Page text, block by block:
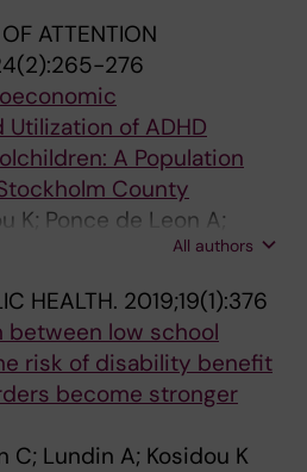
ATTENTION
276
of ADHD
A Population
County
K; Ponce de Leon A;
C; Dal H; Dalman C
All authors
HEALTH. 2019;19(1):376
between low school
risk of disability benefit
become stronger
C; Lundin A; Kosidou K